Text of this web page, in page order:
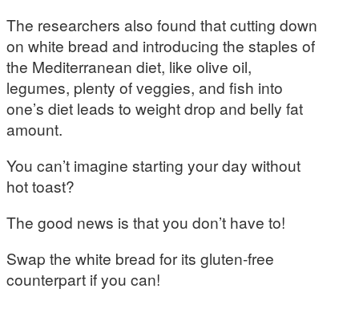
The researchers also found that cutting down
on white bread and introducing the staples of
the Mediterranean diet, like olive oil,
legumes, plenty of veggies, and fish into
one’s diet leads to weight drop and belly fat
amount.
You can’t imagine starting your day without
hot toast?
The good news is that you don’t have to!
Swap the white bread for its gluten-free
counterpart if you can!